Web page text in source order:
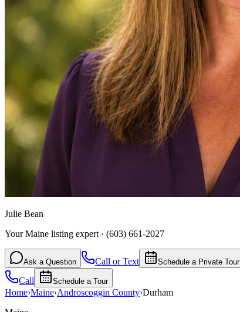
Julie Bean
Your Maine listing expert · (603) 661-2027
Ask a Question Call or Text Schedule a Private Tour
Call Schedule a Tour
Home›Maine›Androscoggin County›Durham